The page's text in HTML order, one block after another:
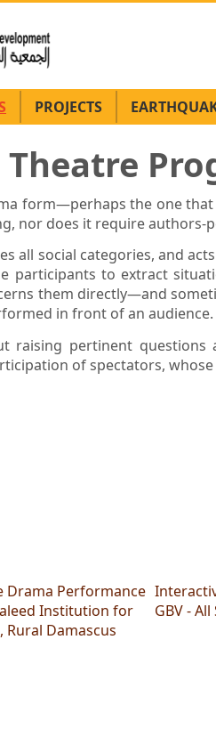
PROJECTS
form—perhaps the one
nor does it require
all social categories, and
participants to extract
them directly—and
in front of an audience.
raising pertinent
of spectators,
Drama Performance
Institution for
Rural Damascus
GBV -